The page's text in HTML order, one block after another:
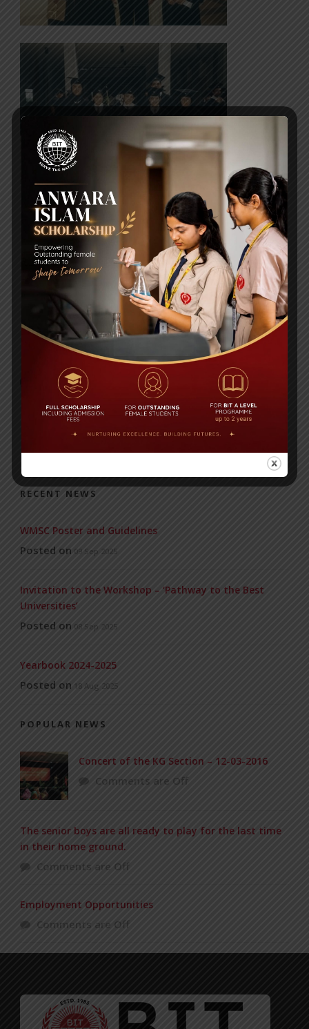
Post Views: 2,125
Lets talk about autism
BIT students visit China
RECENT NEWS
WMSC Poster and Guidelines
Posted on 09 Sep 2025
Invitation to the Workshop – ‘Pathway to the Best
Universities’
Posted on 08 Sep 2025
Yearbook 2024-2025
Posted on 18 Aug 2025
POPULAR NEWS
Concert of the KG Section – 12-03-2016
Comments are Off
The senior boys are all ready to play for the last time
in their home ground.
Comments are Off
Employment Opportunities
Comments are Off